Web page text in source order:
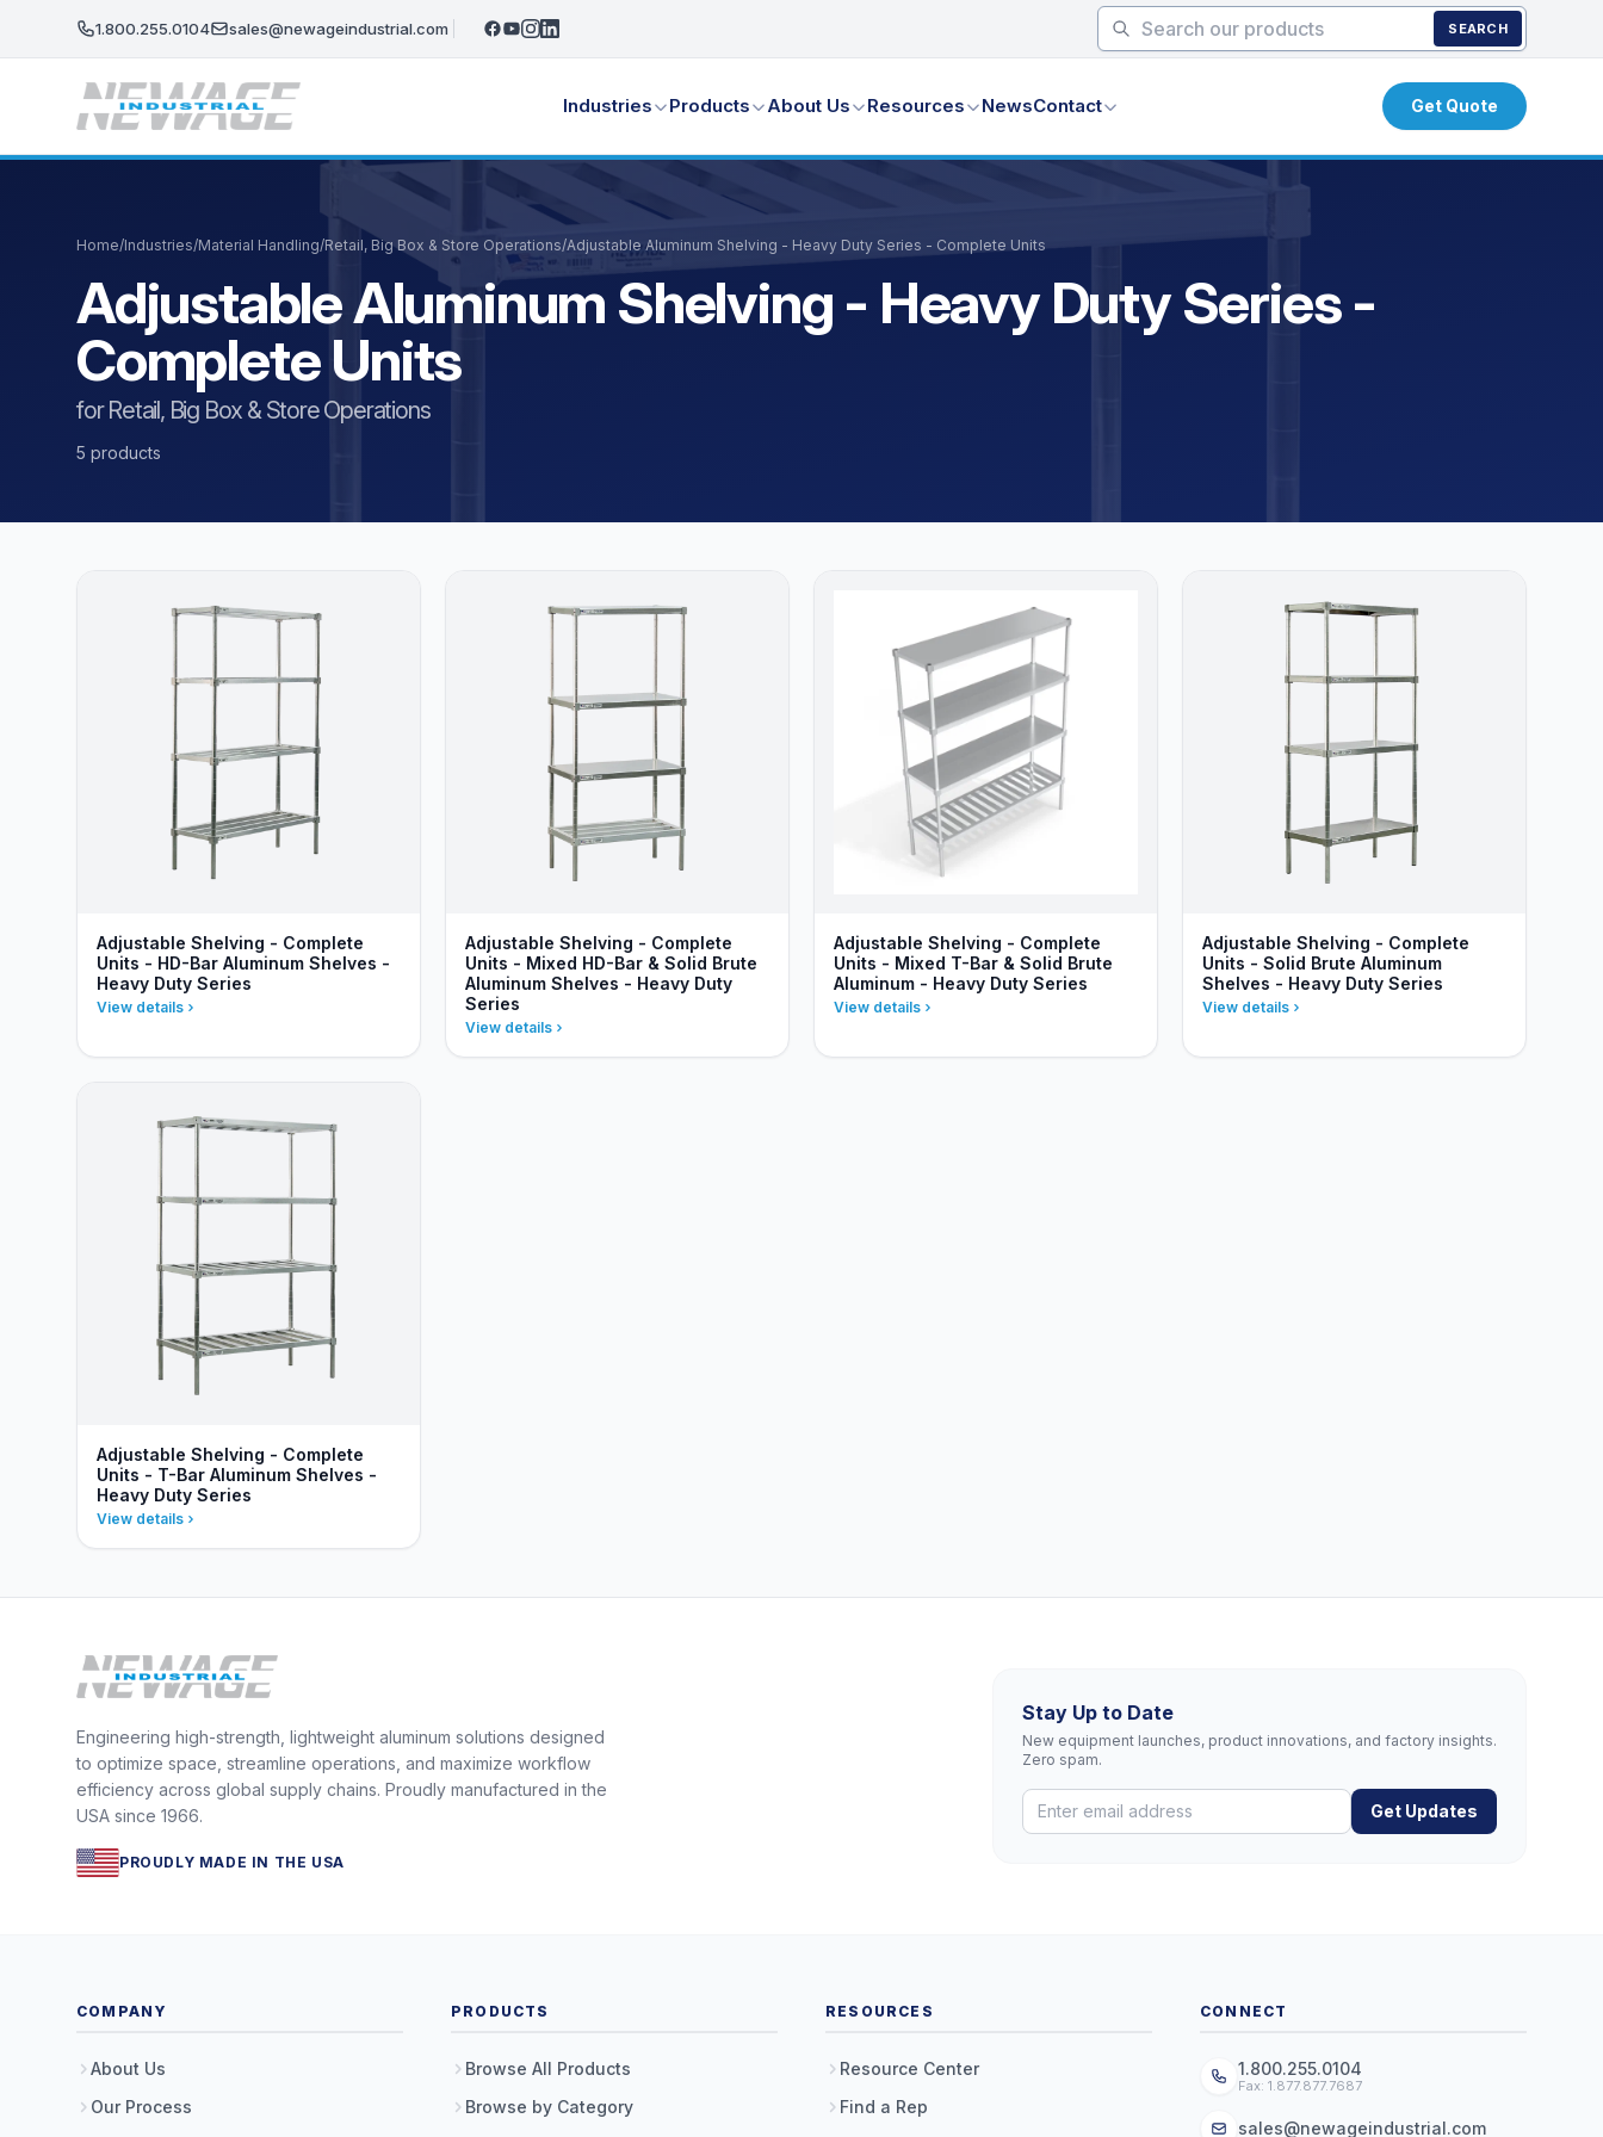
1.800.255.0104 sales@newageindustrial.com SEARCH
Industries Products About Us Resources NewsContact Get Quote
Home/Industries/Material Handling/Retail, Big Box & Store Operations/Adjustable Aluminum Shelving - Heavy Duty Series - Complete Units
Adjustable Aluminum Shelving - Heavy Duty Series -
Complete Units
for Retail, Big Box & Store Operations
5 products
Adjustable Shelving - Complete
Units - HD-Bar Aluminum Shelves -
Heavy Duty Series
View details
Adjustable Shelving - Complete
Units - Mixed HD-Bar & Solid Brute
Aluminum Shelves - Heavy Duty
Series
View details
Adjustable Shelving - Complete
Units - Mixed T-Bar & Solid Brute
Aluminum - Heavy Duty Series
View details
Adjustable Shelving - Complete
Units - Solid Brute Aluminum
Shelves - Heavy Duty Series
View details
Adjustable Shelving - Complete
Units - T-Bar Aluminum Shelves -
Heavy Duty Series
View details
Engineering high-strength, lightweight aluminum solutions designed
to optimize space, streamline operations, and maximize workflow
efficiency across global supply chains. Proudly manufactured in the
USA since 1966.
PROUDLY MADE IN THE USA
Stay Up to Date
New equipment launches, product innovations, and factory insights.
Zero spam.
Get Updates
COMPANY
About Us
Our Process
PRODUCTS
Browse All Products
Browse by Category
RESOURCES
Resource Center
Find a Rep
CONNECT
1.800.255.0104
Fax: 1.877.877.7687
sales@newageindustrial.com